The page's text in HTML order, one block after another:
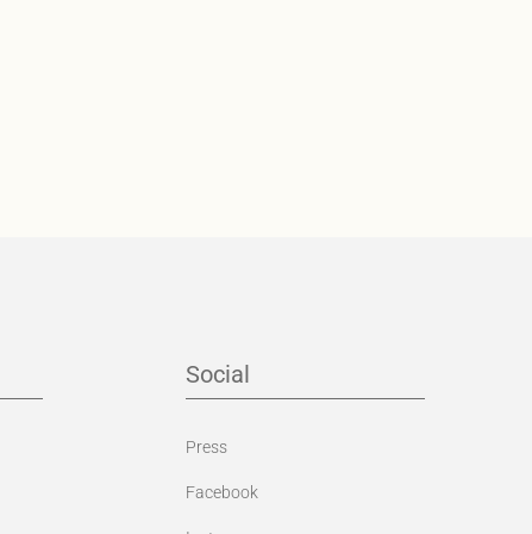
Social
Press
Facebook